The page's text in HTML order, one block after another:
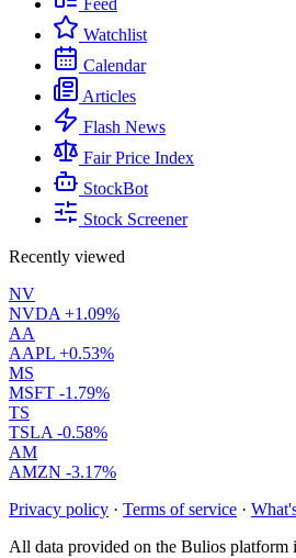
Feed
Watchlist
Calendar
Articles
Flash News
Fair Price Index
StockBot
Stock Screener
Recently viewed
NV
NVDA +1.09%
AA
AAPL +0.53%
MS
MSFT -1.79%
TS
TSLA -0.58%
AM
AMZN -3.17%
Privacy policy · Terms of service ·
All data provided on the Bulios platform